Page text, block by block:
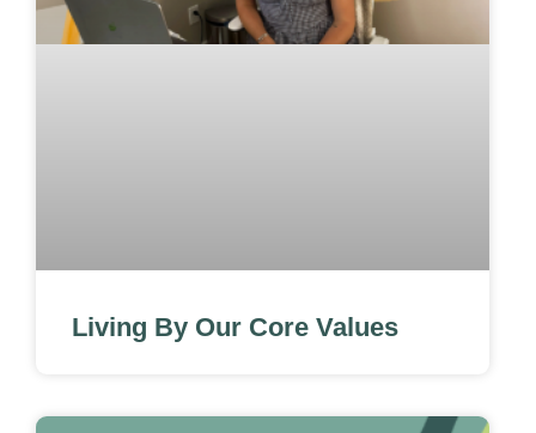
Living By Our Core Values